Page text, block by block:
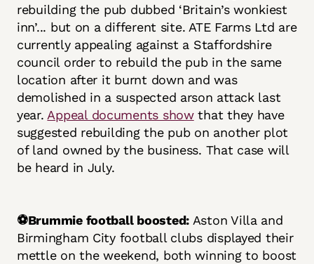
rebuilding the pub dubbed ‘Britain’s wonkiest
inn’... but on a different site. ATE Farms Ltd are
currently appealing against a Staffordshire
council order to rebuild the pub in the same
location after it burnt down and was
demolished in a suspected arson attack last
year. Appeal documents showthat they have
suggested rebuilding the pub on another plot
of land owned by the business. That case will
be heard in July.
⚽Brummie football boosted:Aston Villa and
Birmingham City football clubs displayed their
mettle on the weekend, both winning to boost